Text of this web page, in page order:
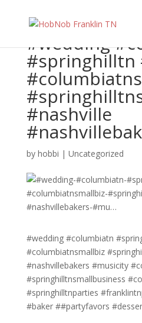
#wedding
#springhilltn
#nashville
by hobbi | Uncategorized
#wedding #columbiatn
#columbiatnsmallbiz
#nashvillebakers #musicity
#springhilltnsmallbusiness
#springhilltnparties
#baker ##partyfavors